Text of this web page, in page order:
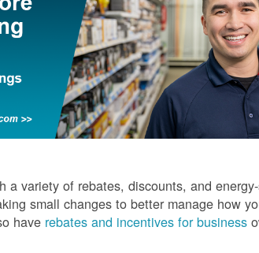
a variety of rebates, discounts, and
small changes to better manage how
have rebates and incentives for business